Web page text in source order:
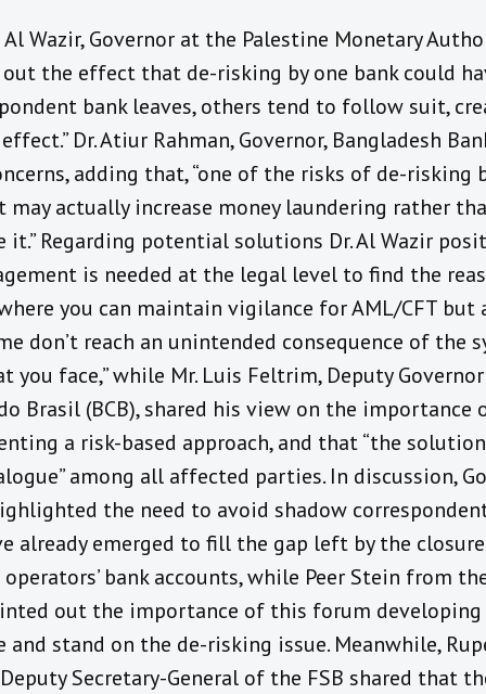
Al Wazir, Governor at the Palestine Monetary
the effect that de-risking by one bank could
bank leaves, others tend to follow suit,
Dr. Atiur Rahman, Governor, Bangladesh
adding that, “one of the risks of de-risking
actually increase money laundering rather
it.” Regarding potential solutions Dr. Al Wazir
is needed at the legal level to find the
you can maintain vigilance for AML/CFT but
don’t reach an unintended consequence of the
you face,” while Mr. Luis Feltrim, Deputy
Brasil (BCB), shared his view on the importance
a risk-based approach, and that “the
among all affected parties. In discussion,
the need to avoid shadow
already emerged to fill the gap left by the
bank accounts, while Peer Stein from
out the importance of this forum developing
and stand on the de-risking issue. Meanwhile,
Secretary-General of the FSB shared that